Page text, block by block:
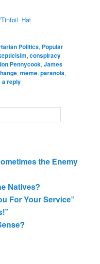
Politics, Popular
,conspiracy
Pennycook,James
,meme,paranoia,
a reply
the Enemy
Natives?
For Your Service”